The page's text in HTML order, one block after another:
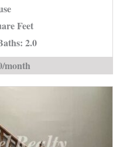
Feet
2.0
month